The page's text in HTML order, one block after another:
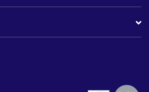
invest?
magazines